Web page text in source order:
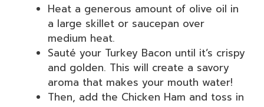
Heat a generous amount of olive oil in
a large skillet or saucepan over
medium heat.
Sauté your Turkey Bacon until it’s crispy
and golden. This will create a savory
aroma that makes your mouth water!
Then, add the Chicken Ham and toss in